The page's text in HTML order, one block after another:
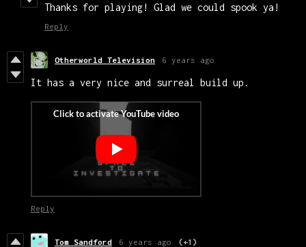
Thanks for playing! Glad we could spook ya!
Reply
Otherworld Television 6 years ago
It has a very nice and surreal build up.
Reply
Tom Sandford 6 years ago (+1)